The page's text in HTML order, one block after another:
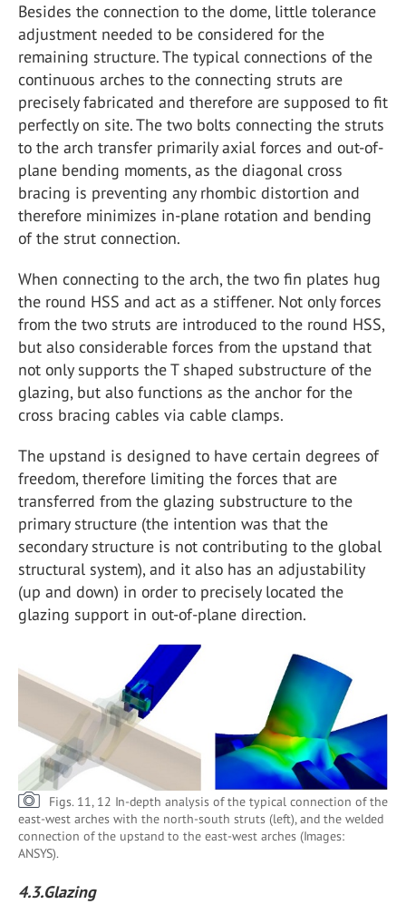
Besides the connection to the dome, little tolerance
adjustment needed to be considered for the
remaining structure. The typical connections of the
continuous arches to the connecting struts are
precisely fabricated and therefore are supposed to fit
perfectly on site. The two bolts connecting the struts
to the arch transfer primarily axial forces and out-of-
plane bending moments, as the diagonal cross
bracing is preventing any rhombic distortion and
therefore minimizes in-plane rotation and bending
of the strut connection.
When connecting to the arch, the two fin plates hug
the round HSS and act as a stiffener. Not only forces
from the two struts are introduced to the round HSS,
but also considerable forces from the upstand that
not only supports the T shaped substructure of the
glazing, but also functions as the anchor for the
cross bracing cables via cable clamps.
The upstand is designed to have certain degrees of
freedom, therefore limiting the forces that are
transferred from the glazing substructure to the
primary structure (the intention was that the
secondary structure is not contributing to the global
structural system), and it also has an adjustability
(up and down) in order to precisely located the
glazing support in out-of-plane direction.
Figs. 11, 12 In-depth analysis of the typical connection of the
east-west arches with the north-south struts (left), and the welded
connection of the upstand to the east-west arches (Images:
ANSYS).
4.3.Glazing